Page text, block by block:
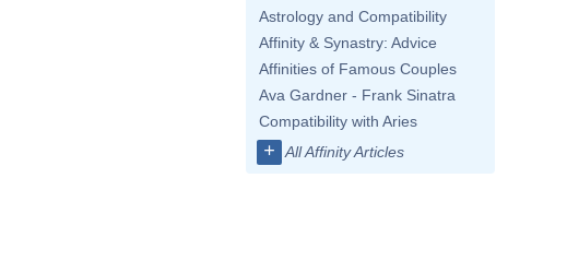
Astrology and Compatibility
Affinity & Synastry: Advice
Affinities of Famous Couples
Ava Gardner - Frank Sinatra
Compatibility with Aries
+ All Affinity Articles